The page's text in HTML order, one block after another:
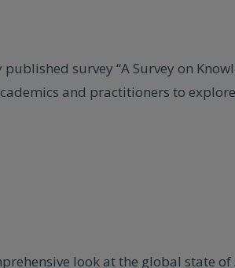
survey “A Survey on
and practitioners to
look at the global state